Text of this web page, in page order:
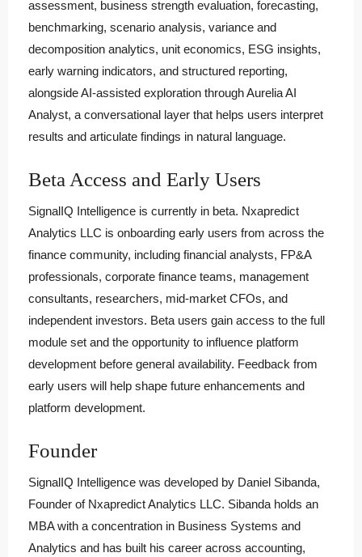
assessment, business strength evaluation, forecasting,
benchmarking, scenario analysis, variance and
decomposition analytics, unit economics, ESG insights,
early warning indicators, and structured reporting,
alongside AI-assisted exploration through Aurelia AI
Analyst, a conversational layer that helps users interpret
results and articulate findings in natural language.
Beta Access and Early Users
SignalIQ Intelligence is currently in beta. Nxapredict
Analytics LLC is onboarding early users from across the
finance community, including financial analysts, FP&A
professionals, corporate finance teams, management
consultants, researchers, mid-market CFOs, and
independent investors. Beta users gain access to the full
module set and the opportunity to influence platform
development before general availability. Feedback from
early users will help shape future enhancements and
platform development.
Founder
SignalIQ Intelligence was developed by Daniel Sibanda,
Founder of Nxapredict Analytics LLC. Sibanda holds an
MBA with a concentration in Business Systems and
Analytics and has built his career across accounting,